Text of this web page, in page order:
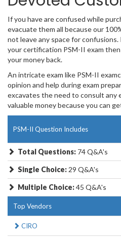
If you have are confused while
evacuate them all because our
not leave any space for
your certification PSM-II exam
your money back.
An intricate exam like PSM-II
opinion and help during exam
excavates the need to consult any
valuable money because you can
PSM-II Question Includes
Total Questions: 74 Q&A's
Single Choice: 29 Q&A's
Multiple Choice:45 Q&A's
Top Vendors
CIRO